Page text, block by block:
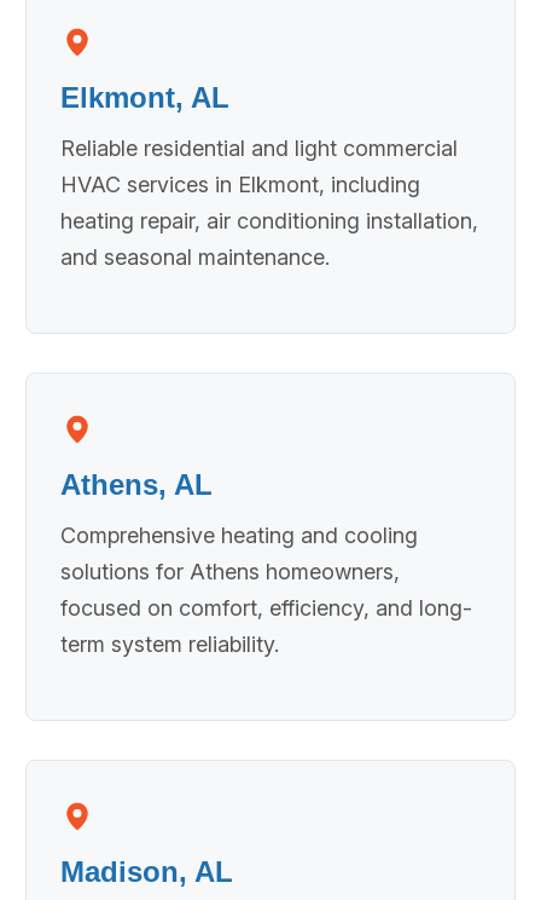
Elkmont, AL
Reliable residential and light commercial
HVAC services in Elkmont, including
heating repair, air conditioning installation,
and seasonal maintenance.
Athens, AL
Comprehensive heating and cooling
solutions for Athens homeowners,
focused on comfort, efficiency, and long-
term system reliability.
Madison, AL